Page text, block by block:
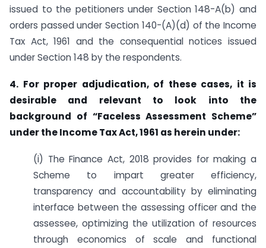
issued to the petitioners under Section 148-A(b) and
orders passed under Section 140-(A)(d) of the Income
Tax Act, 1961 and the consequential notices issued
under Section 148 by the respondents.
4. For proper adjudication, of these cases, it is
desirable and relevant to look into the
background of “Faceless Assessment Scheme”
underthe Income Tax Act, 1961 as herein under:
(i) The Finance Act, 2018 provides for making a
Scheme to impart greater efficiency,
transparency and accountability by eliminating
interface between the assessing officer and the
assessee, optimizing the utilization of resources
through economics of scale and functional